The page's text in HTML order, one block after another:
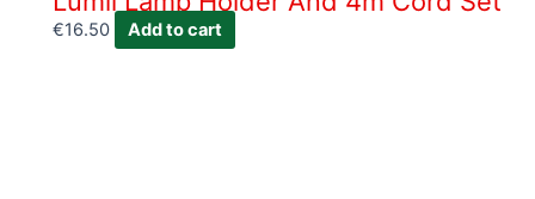
€16.50 Add to cart